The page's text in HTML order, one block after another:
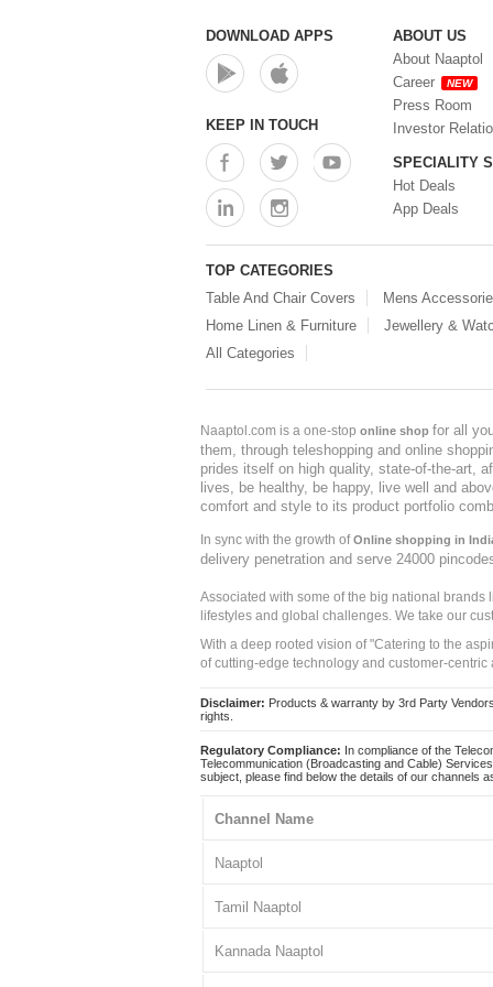
DOWNLOAD APPS
KEEP IN TOUCH
ABOUT US
About Naaptol
Career
NEW
Press Room
Investor
SPECIALITY
Hot Deals
App Deals
TOP CATEGORIES
Table And Chair Covers
Mens
Home Linen & Furniture
Jewellery &
All Categories
Naaptol.com is a one-stop online shop for all
them, through teleshopping and online
prides itself on high quality, state-of-the-art,
lives, be healthy, be happy, live well and
comfort and style to its product portfolio
In sync with the growth ofOnline shopping in
delivery penetration and serve 24000
Associated with some of the big national
lifestyles and global challenges. We take our
With a deep rooted vision of "Catering to the
of cutting-edge technology and customer-
Disclaimer: Products & warranty by 3rd Party
rights.
Regulatory Compliance: In compliance of the
Telecommunication (Broadcasting and Cable)
subject, please find below the details of our channels
Channel Name
Naaptol
Tamil Naaptol
Kannada Naaptol